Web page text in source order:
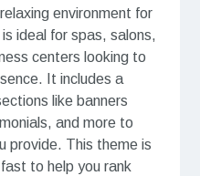
environment for
ideal for spas, salons,
centers looking to
It includes a
like banners
and more to
provide. This theme is
to help you rank